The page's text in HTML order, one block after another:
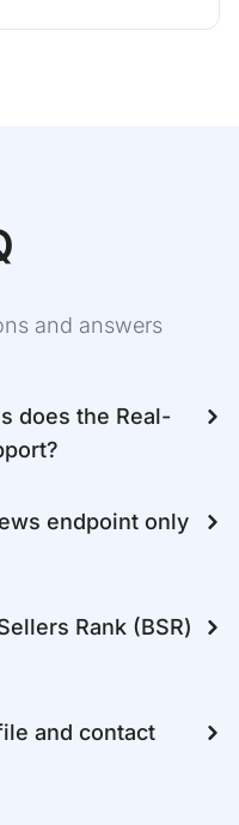
and answers
does the Real-
endpoint only
Rank (BSR)
and contact